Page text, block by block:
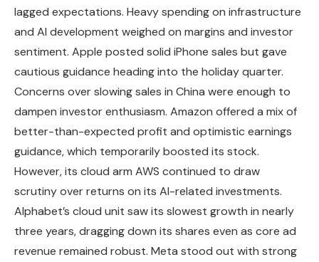
lagged expectations. Heavy spending on infrastructure
and AI development weighed on margins and investor
sentiment. Apple posted solid iPhone sales but gave
cautious guidance heading into the holiday quarter.
Concerns over slowing sales in China were enough to
dampen investor enthusiasm. Amazon offered a mix of
better-than-expected profit and optimistic earnings
guidance, which temporarily boosted its stock.
However, its cloud arm AWS continued to draw
scrutiny over returns on its AI-related investments.
Alphabet’s cloud unit saw its slowest growth in nearly
three years, dragging down its shares even as core ad
revenue remained robust. Meta stood out with strong